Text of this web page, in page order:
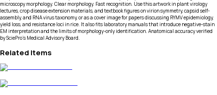
microscopy morphology. Clear morphology. Fast recognition. Use this artwork in plant virology
lectures, crop disease extension materials, and textbook figures on virion symmetry, capsid self-
assembly, and RNA virus taxonomy, or as a cover image for papers discussing RYMV epidemiology,
yield loss, and resistance loci in rice. It also fits laboratory manuals that introduce negative-stain
EM interpretation and the limits of morphology-only identification. Anatomical accuracy verified
by SciePro's Medical Advisory Board.
Related Items